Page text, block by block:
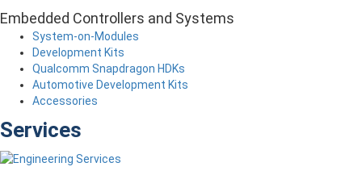
Embedded Controllers and Systems
System-on-Modules
Development Kits
Qualcomm Snapdragon HDKs
Automotive Development Kits
Accessories
Services